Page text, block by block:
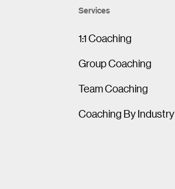
Services
1:1 Coaching
Group Coaching
Team Coaching
Coaching By Industry